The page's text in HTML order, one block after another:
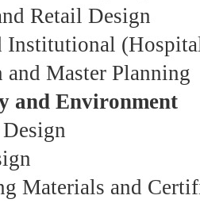
Retail Design
Institutional
and Master Planning
and Environment
Materials and